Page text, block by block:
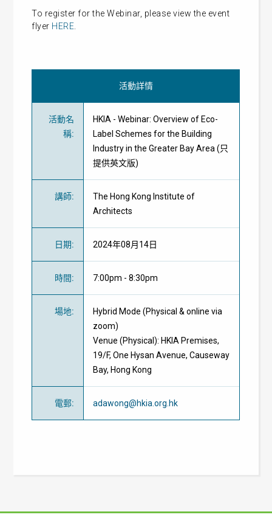
To register for the Webinar, please view the event
flyer HERE
活動詳情
活動名
稱:
HKIA - Webinar: Overview of Eco-
Label Schemes for the Building
Industry in the Greater Bay Area (只
提供英文版)
講師:
The Hong Kong Institute of
Architects
日期: 2024年08月14日
時間: 7:00pm - 8:30pm
場地:
Hybrid Mode (Physical & online via
zoom)
Venue (Physical): HKIA Premises,
19/F, One Hysan Avenue, Causeway
Bay, Hong Kong
電郵: adawong@hkia.org.hk